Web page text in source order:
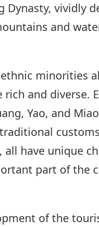
Dynasty, vividly
and
minorities
rich and diverse.
Yao, and
all have unique
part of the
of the